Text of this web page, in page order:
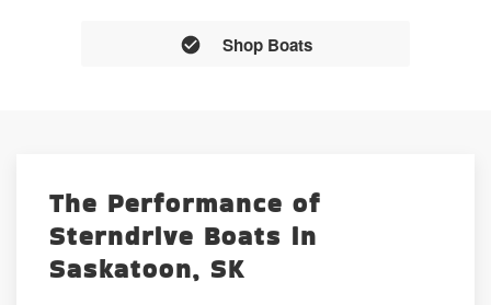
Shop Boats
The Performance of
Sterndrive Boats in
Saskatoon, SK